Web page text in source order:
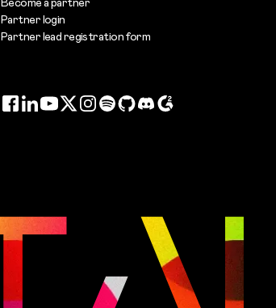
Partner login
Partner lead registration form
Facebook
LinkedInYouTube
TwitterInstagram
SpotifyGitHubDiscord
G2